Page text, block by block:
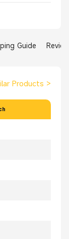
Guide
Products >